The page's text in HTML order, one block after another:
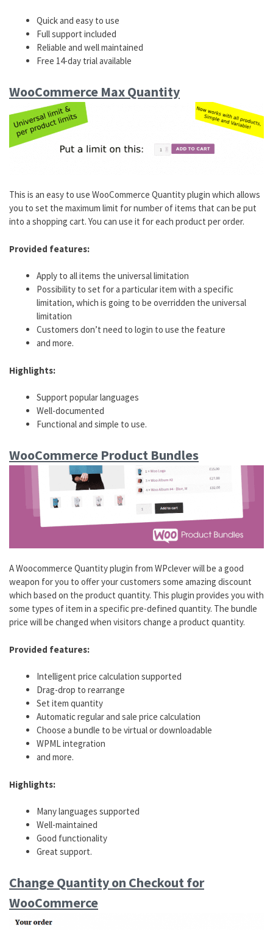
Quick and easy to use
Full support included
Reliable and well maintained
Free 14-day trial available
WooCommerce Max Quantity
This is an easy to use WooCommerce Quantity plugin which allows
you to set the maximum limit for number of items that can be put
into a shopping cart. You can use it for each product per order.
Provided features:
Apply to all items the universal limitation
Possibility to set for a particular item with a specific
limitation, which is going to be overridden the universal
limitation
Customers don’t need to login to use the feature
and more.
Highlights:
Support popular languages
Well-documented
Functional and simple to use.
WooCommerce Product Bundles
A Woocommerce Quantity plugin from WPclever will be a good
weapon for you to offer your customers some amazing discount
which based on the product quantity. This plugin provides you with
some types of item in a specific pre-defined quantity. The bundle
price will be changed when visitors change a product quantity.
Provided features:
Intelligent price calculation supported
Drag-drop to rearrange
Set item quantity
Automatic regular and sale price calculation
Choose a bundle to be virtual or downloadable
WPML integration
and more.
Highlights:
Many languages supported
Well-maintained
Good functionality
Great support.
Change Quantity on Checkout for
WooCommerce